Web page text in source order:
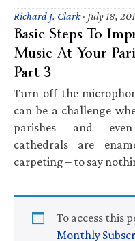
Richard J. Clark· July 18,
Basic Steps To
Music At Your
Part 3
Turn off the
can be a challenge
parishes and
cathedrals are
carpeting – to say
To access this
Monthly